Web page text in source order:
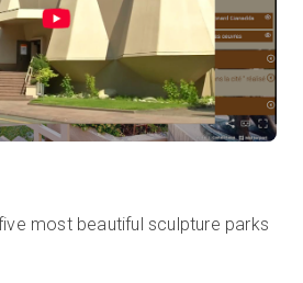
most beautiful sculpture parks